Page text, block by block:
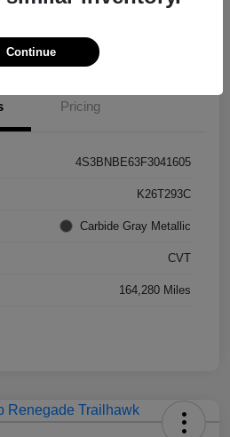
Pricing
4S3BNBE63F3041605
K26T293C
Carbide Gray Metallic
CVT
164,280 Miles
Continue